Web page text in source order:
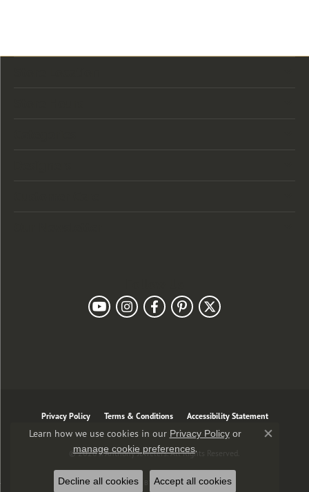
Privacy Policy Terms & Conditions Accessibility Statement
© 2026 J. Anthony Jewelers. All Rights Reserved.
POWERED BY:PUNCHMARK
Learn how we use cookies in our Privacy Policyor
manage cookie preferences.
Close
Decline all cookies Accept all cookies